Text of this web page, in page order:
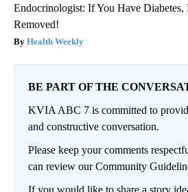
Endocrinologist: If You Have Diabetes,
Removed!
Health Weekly
BE PART OF THE
KVIA ABC 7 is committed to
and constructive conversation.
Please keep your comments
can review our Community
If you would like to share a story